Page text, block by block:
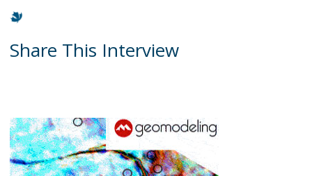
Share This Interview